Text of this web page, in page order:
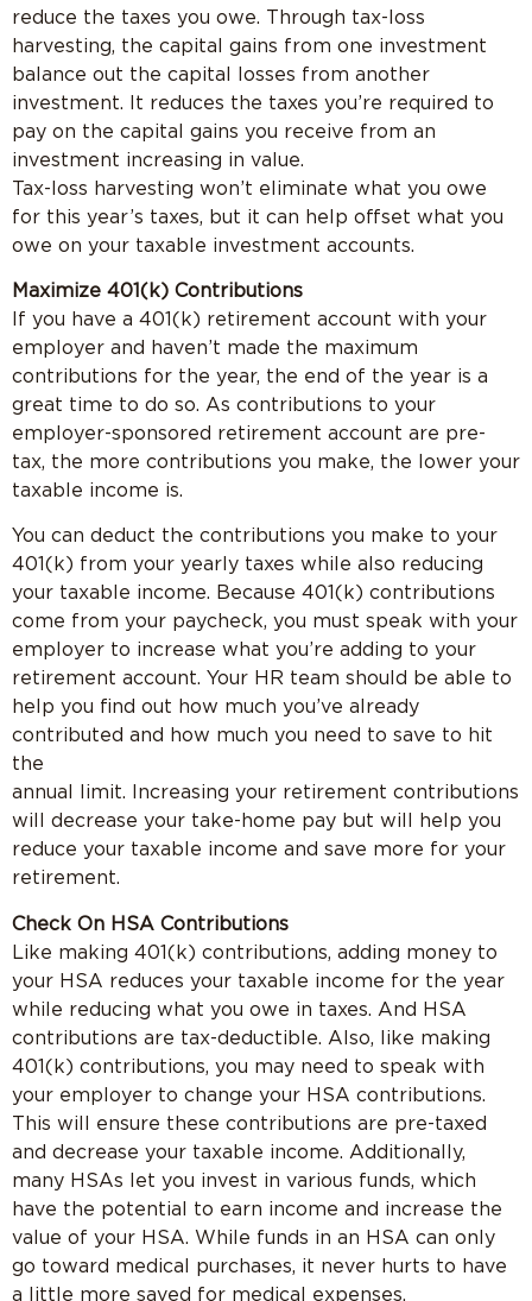
reduce the taxes you owe. Through tax-loss
harvesting, the capital gains from one investment
balance out the capital losses from another
investment. It reduces the taxes you’re required to
pay on the capital gains you receive from an
investment increasing in value.
Tax-loss harvesting won’t eliminate what you owe
for this year’s taxes, but it can help offset what you
owe on your taxable investment accounts.
Maximize 401(k) Contributions
If you have a 401(k) retirement account with your
employer and haven’t made the maximum
contributions for the year, the end of the year is a
great time to do so. As contributions to your
employer-sponsored retirement account are pre-
tax, the more contributions you make, the lower your
taxable income is.
You can deduct the contributions you make to your
401(k) from your yearly taxes while also reducing
your taxable income. Because 401(k) contributions
come from your paycheck, you must speak with your
employer to increase what you’re adding to your
retirement account. Your HR team should be able to
help you find out how much you’ve already
contributed and how much you need to save to hit
the
annual limit. Increasing your retirement contributions
will decrease your take-home pay but will help you
reduce your taxable income and save more for your
retirement.
Check On HSA Contributions
Like making 401(k) contributions, adding money to
your HSA reduces your taxable income for the year
while reducing what you owe in taxes. And HSA
contributions are tax-deductible. Also, like making
401(k) contributions, you may need to speak with
your employer to change your HSA contributions.
This will ensure these contributions are pre-taxed
and decrease your taxable income. Additionally,
many HSAs let you invest in various funds, which
have the potential to earn income and increase the
value of your HSA. While funds in an HSA can only
go toward medical purchases, it never hurts to have
a little more saved for medical expenses.